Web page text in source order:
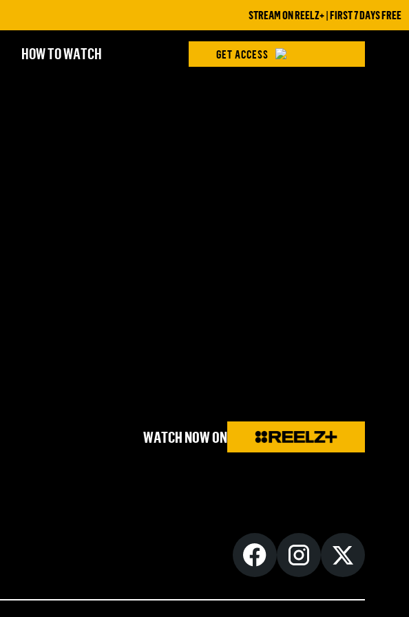
STREAM ON REELZ+ | FIRST 7 DAYS FREE
HOW TO WATCH GET ACCESS
WATCH NOW ON